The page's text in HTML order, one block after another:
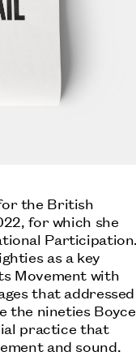
the British
for which she
Participation.
as a key
Movement with
that addressed
the nineties Boyce
practice that
and sound.